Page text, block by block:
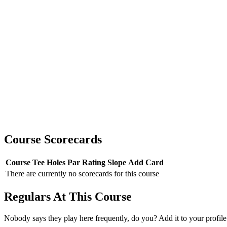
Course Scorecards
Course Tee Holes Par Rating Slope Add Card
There are currently no scorecards for this course
Regulars At This Course
Nobody says they play here frequently, do you? Add it to your